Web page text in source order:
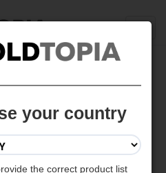
your country
the correct product list